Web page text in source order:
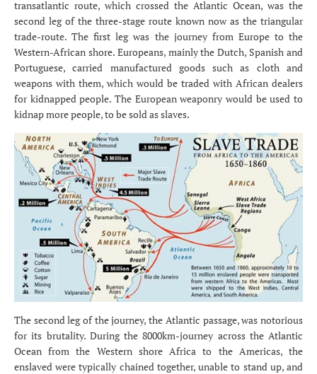
transatlantic route, which crossed the Atlantic Ocean, was the
second leg of the three-stage route known now as the triangular
trade-route. The first leg was the journey from Europe to the
Western-African shore. Europeans, mainly the Dutch, Spanish and
Portuguese, carried manufactured goods such as cloth and
weapons with them, which would be traded with African dealers
for kidnapped people. The European weaponry would be used to
kidnap more people, to be sold as slaves.
The second leg of the journey, the Atlantic passage, was notorious
for its brutality. During the 8000km-journey across the Atlantic
Ocean from the Western shore Africa to the Americas, the
enslaved were typically chained together, unable to stand up, and